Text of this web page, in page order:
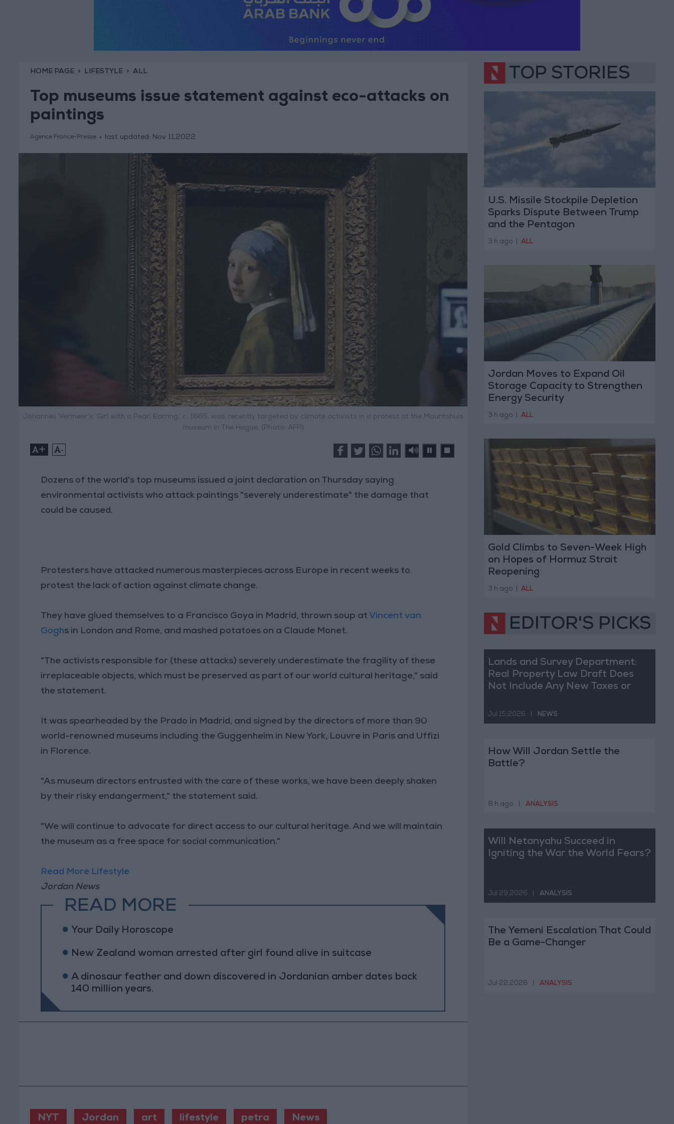
HOME PAGE LIFESTYLE ALL
Top museums issue statement against eco-attacks on
paintings
Agence France-Presse last updated: Nov 11,2022
Johannes Vermeer’s ‘Girl with a Pearl Earring,’ c. 1665, was recently targeted by climate activists in a protest at the Mauritshuis
museum in The Hague. (Photo: AFP)
+ -
Dozens of the world's top museums issued a joint declaration on Thursday saying
environmental activists who attack paintings "severely underestimate" the damage that
could be caused.
Protesters have attacked numerous masterpieces across Europe in recent weeks to
protest the lack of action against climate change.
They have glued themselves to a Francisco Goya in Madrid, thrown soup at Vincent van
Goghs in London and Rome, and mashed potatoes on a Claude Monet.
"The activists responsible for (these attacks) severely underestimate the fragility of these
irreplaceable objects, which must be preserved as part of our world cultural heritage," said
the statement.
It was spearheaded by the Prado in Madrid, and signed by the directors of more than 90
world-renowned museums including the Guggenheim in New York, Louvre in Paris and Uffizi
in Florence.
"As museum directors entrusted with the care of these works, we have been deeply shaken
by their risky endangerment," the statement said.
"We will continue to advocate for direct access to our cultural heritage. And we will maintain
the museum as a free space for social communication."
Read More Lifestyle
Jordan News
READ MORE
Your Daily Horoscope
New Zealand woman arrested after girl found alive in suitcase
A dinosaur feather and down discovered in Jordanian amber dates back
140 million years.
NYT Jordan art lifestyle petra News
TOP STORIES
U.S. Missile Stockpile Depletion
Sparks Dispute Between Trump
and the Pentagon
3 h ago ALL
Jordan Moves to Expand Oil
Storage Capacity to Strengthen
Energy Security
3 h ago ALL
Gold Climbs to Seven-Week High
on Hopes of Hormuz Strait
Reopening
3 h ago ALL
EDITOR'S PICKS
Lands and Survey Department:
Real Property Law Draft Does
Not Include Any New Taxes or
Jul 15,2026 NEWS
How Will Jordan Settle the
Battle?
8 h ago ANALYSIS
Will Netanyahu Succeed in
Igniting the War the World Fears?
Jul 29,2026 ANALYSIS
The Yemeni Escalation That Could
Be a Game-Changer
Jul 22,2026 ANALYSIS